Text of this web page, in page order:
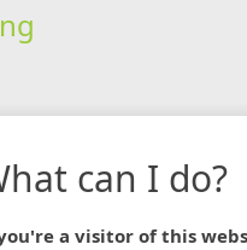
can I do?
a visitor of this